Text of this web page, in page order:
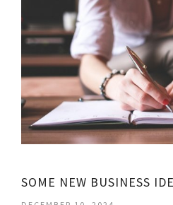
SOME NEW BUSINESS